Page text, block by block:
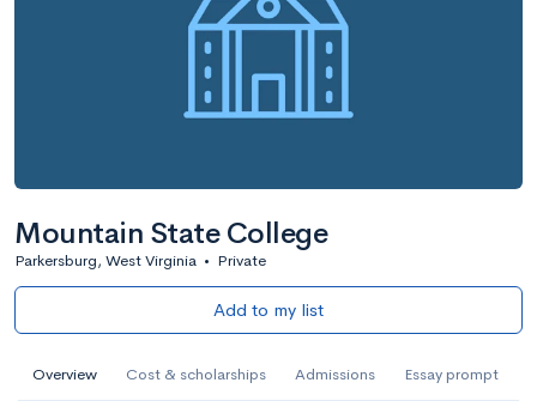
Mountain State College
Parkersburg, West Virginia • Private
Add to my list
Overview Cost & scholarships Admissions Essay prompt